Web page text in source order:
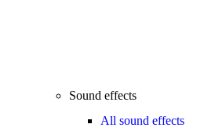
Sound effects
All sound effects